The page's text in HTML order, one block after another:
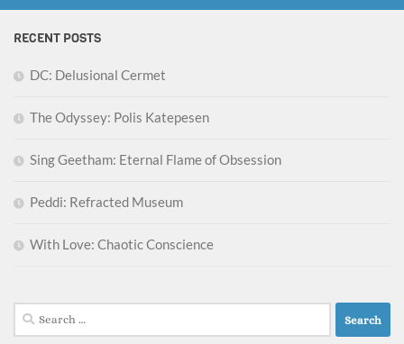
RECENT POSTS
DC: Delusional Cermet
The Odyssey: Polis Katepesen
Sing Geetham: Eternal Flame of Obsession
Peddi: Refracted Museum
With Love: Chaotic Conscience
Search
for: